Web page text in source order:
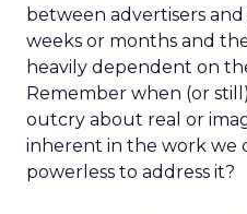
between advertisers
weeks or months and
heavily dependent on
Remember when (or
outcry about real or
inherent in the work we
powerless to address it?